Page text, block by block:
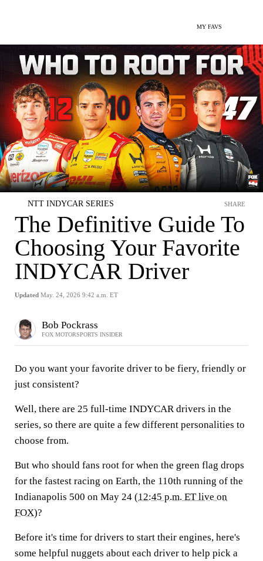
MY FAVS
NTT INDYCAR SERIES
The Definitive Guide To
Choosing Your Favorite
INDYCAR Driver
Updated May. 24, 2026 9:42 a.m. ET
SHARE
Bob Pockrass
FOX MOTORSPORTS INSIDER
Do you want your favorite driver to be fiery, friendly or
just consistent?
Well, there are 25 full-time INDYCAR drivers in the
series, so there are quite a few different personalities to
choose from.
But who should fans root for when the green flag drops
for the fastest racing on Earth, the 110th running of the
Indianapolis 500 on May 24 (12:45 p.m. ET live on
FOX)?
Before it's time for drivers to start their engines, here's
some helpful nuggets about each driver to help pick a